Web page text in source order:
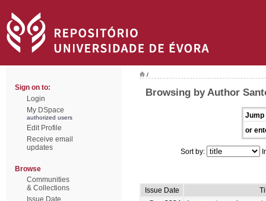
Sign on to:
Login
My DSpace
authorized users
Edit Profile
Receive email
updates
Browse
Communities
& Collections
Issue Date
/
Browsing by Author
Jump
or
Sort by:
Issue Date